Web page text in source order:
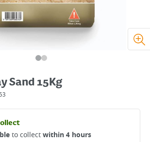
Sand 15Kg
to collectwithin 4 hours